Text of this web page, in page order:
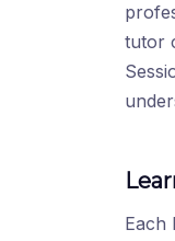
tutor
Each